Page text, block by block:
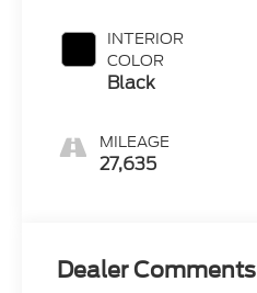
INTERIOR
COLOR
Black
MILEAGE
27,635
Dealer Comments